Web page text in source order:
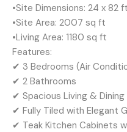
•Site Dimensions: 24 x 82 ft
•Site Area: 2007 sq ft
•Living Area: 1180 sq ft
Features:
✔ 3 Bedrooms (Air
✔ 2 Bathrooms
✔ Spacious Living & Dining
✔ Fully Tiled with Elegant
✔ Teak Kitchen Cabinets